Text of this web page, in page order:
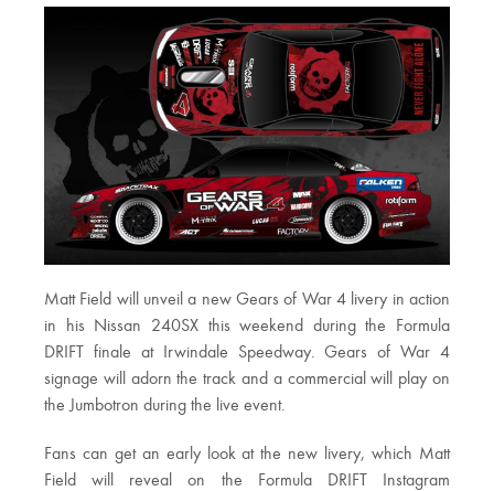
Matt Field will unveil a new Gears of War 4 livery in action
in his Nissan 240SX this weekend during the Formula
DRIFT finale at Irwindale Speedway. Gears of War 4
signage will adorn the track and a commercial will play on
the Jumbotron during the live event.
Fans can get an early look at the new livery, which Matt
Field will reveal on the Formula DRIFT Instagram